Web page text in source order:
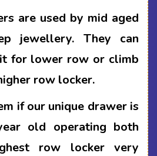
are used by mid aged
jewellery. They can
for lower row or climb
row locker.
if our unique drawer is
old operating both
row locker very